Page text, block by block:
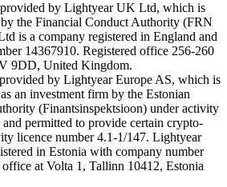
by Lightyear UK Ltd, which is
the Financial Conduct Authority (FRN
is a company registered in England and
14367910. Registered office 256-260
9DD, United Kingdom.
by Lightyear Europe AS, which is
an investment firm by the Estonian
(Finantsinspektsioon) under activity
permitted to provide certain crypto-
licence number 4.1-1/147. Lightyear
in Estonia with company number
at Volta 1, Tallinn 10412, Estonia